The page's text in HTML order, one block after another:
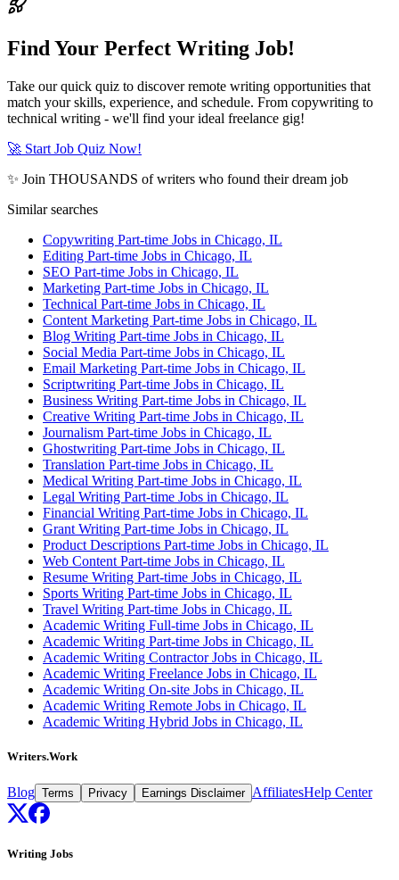
Find Your Perfect Writing Job!
Take our quick quiz to discover remote writing opportunities that
match your skills, experience, and schedule. From copywriting to
technical writing - we'll find your ideal freelance gig!
🚀 Start Job Quiz Now!
✨ Join THOUSANDS of writers who found their dream job
Similar searches
Copywriting Part-time Jobs in Chicago, IL
Editing Part-time Jobs in Chicago, IL
SEO Part-time Jobs in Chicago, IL
Marketing Part-time Jobs in Chicago, IL
Technical Part-time Jobs in Chicago, IL
Content Marketing Part-time Jobs in Chicago, IL
Blog Writing Part-time Jobs in Chicago, IL
Social Media Part-time Jobs in Chicago, IL
Email Marketing Part-time Jobs in Chicago, IL
Scriptwriting Part-time Jobs in Chicago, IL
Business Writing Part-time Jobs in Chicago, IL
Creative Writing Part-time Jobs in Chicago, IL
Journalism Part-time Jobs in Chicago, IL
Ghostwriting Part-time Jobs in Chicago, IL
Translation Part-time Jobs in Chicago, IL
Medical Writing Part-time Jobs in Chicago, IL
Legal Writing Part-time Jobs in Chicago, IL
Financial Writing Part-time Jobs in Chicago, IL
Grant Writing Part-time Jobs in Chicago, IL
Product Descriptions Part-time Jobs in Chicago, IL
Web Content Part-time Jobs in Chicago, IL
Resume Writing Part-time Jobs in Chicago, IL
Sports Writing Part-time Jobs in Chicago, IL
Travel Writing Part-time Jobs in Chicago, IL
Academic Writing Full-time Jobs in Chicago, IL
Academic Writing Part-time Jobs in Chicago, IL
Academic Writing Contractor Jobs in Chicago, IL
Academic Writing Freelance Jobs in Chicago, IL
Academic Writing On-site Jobs in Chicago, IL
Academic Writing Remote Jobs in Chicago, IL
Academic Writing Hybrid Jobs in Chicago, IL
Writers.Work
Blog Terms Privacy Earnings Disclaimer AffiliatesHelp Center
Writing Jobs